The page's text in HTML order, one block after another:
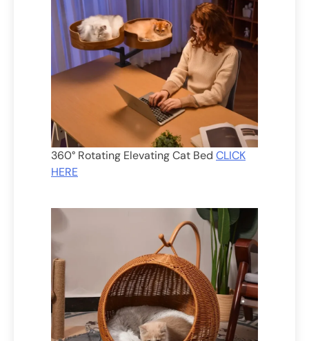
360° Rotating Elevating Cat Bed CLICK
HERE